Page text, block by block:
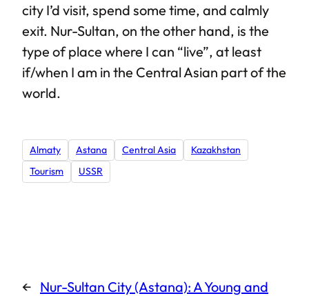
city I’d visit, spend some time, and calmly
exit. Nur-Sultan, on the other hand, is the
type of place where I can “live”, at least
if/when I am in the Central Asian part of the
world.
Almaty Astana Central Asia
Kazakhstan
Tourism
USSR
← Nur-Sultan City (Astana): A Young and